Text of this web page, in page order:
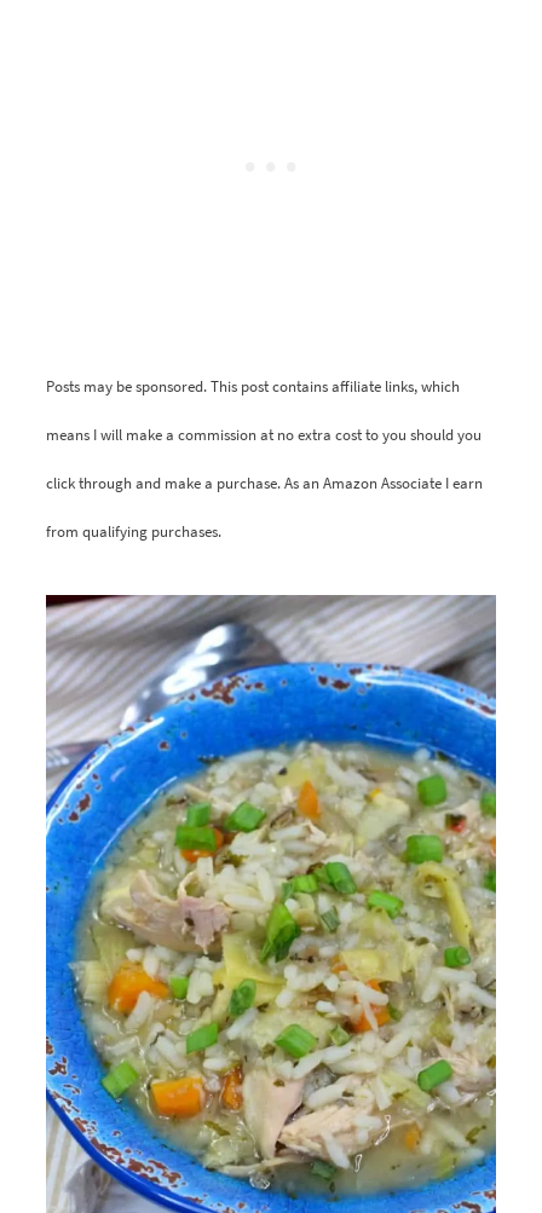
Posts may be sponsored. This post contains affiliate links, which
means I will make a commission at no extra cost to you should you
click through and make a purchase. As an Amazon Associate I earn
from qualifying purchases.